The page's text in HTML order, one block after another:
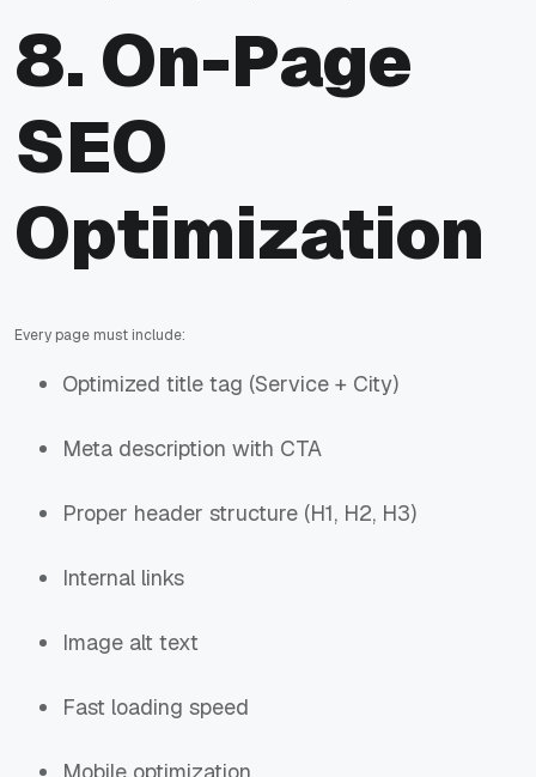
8. On-Page
SEO
Optimization
Every page must include:
Optimized title tag (Service + City)
Meta description with CTA
Proper header structure (H1, H2, H3)
Internal links
Image alt text
Fast loading speed